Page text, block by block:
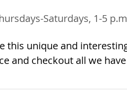
Saturdays, 1-5
this unique and
and checkout all we